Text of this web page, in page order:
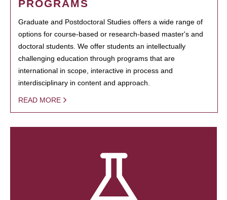
PROGRAMS
Graduate and Postdoctoral Studies offers a wide range of
options for course-based or research-based master's and
doctoral students. We offer students an intellectually
challenging education through programs that are
international in scope, interactive in process and
interdisciplinary in content and approach.
READ MORE